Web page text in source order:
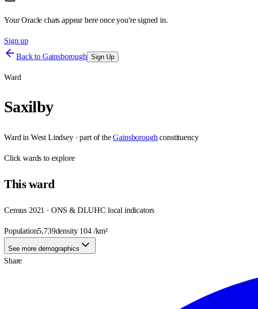
Your Oracle chats appear here once you're signed in.
Sign up
Back to Gainsborough Sign Up
Ward
Saxilby
Ward in West Lindsey· part of the Gainsborough constituency
Clickwards to explore
Thisward
Census 2021 · ONS & DLUHC local indicators
Population5,739density 104/km²
See more demographics
Share